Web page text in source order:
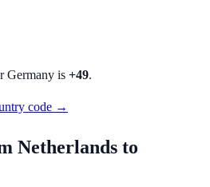
Germany is +49.
code →
Netherlands to